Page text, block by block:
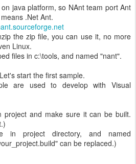
java platform, so NAnt team port Ant
.Net Ant.
the zip file, you can use it, no more
Linux.
files in c:\tools, and named "nant".
start the first sample.
are used to develop with Visual
project and make sure it can be built.
project directory, and named
can be replaced.)